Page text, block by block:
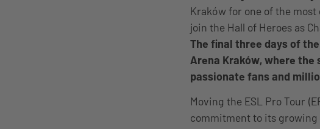
Kraków for one of the
join the Hall of Heroes as
The final three days of
Arena Kraków, where
passionate fans and
Moving the ESL Pro Tour
commitment to its growing